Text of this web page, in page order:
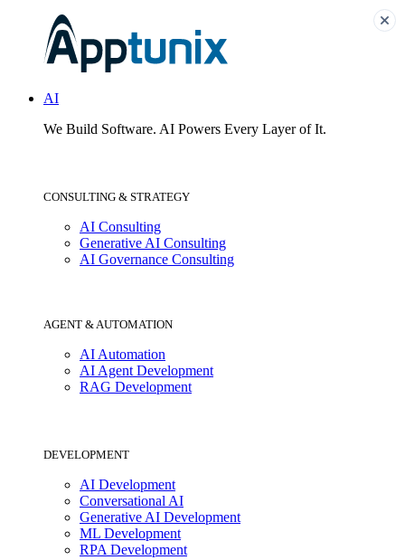
AI
We Build Software. AI Powers Every Layer of It.
CONSULTING & STRATEGY
AI Consulting
Generative AI Consulting
AI Governance Consulting
AGENT & AUTOMATION
AI Automation
AI Agent Development
RAG Development
DEVELOPMENT
AI Development
Conversational AI
Generative AI Development
ML Development
RPA Development